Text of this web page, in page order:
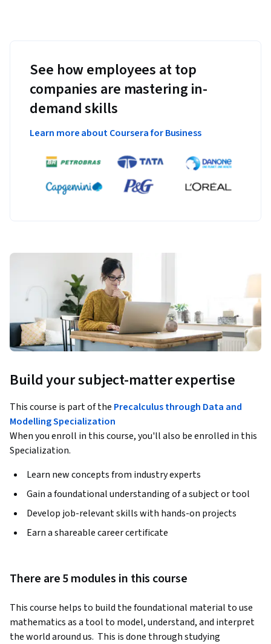
See how employees at top
companies are mastering in-
demand skills
Learn more about Coursera for Business
Build your subject-matter expertise
This course is part of the Precalculus through Data and
Modelling Specialization
When you enroll in this course, you'll also be enrolled in this
Specialization.
Learn new concepts from industry experts
Gain a foundational understanding of a subject or tool
Develop job-relevant skills with hands-on projects
Earn a shareable career certificate
There are 5 modules in this course
This course helps to build the foundational material to use
mathematics as a tool to model, understand, and interpret
the world around us.  This is done through studying